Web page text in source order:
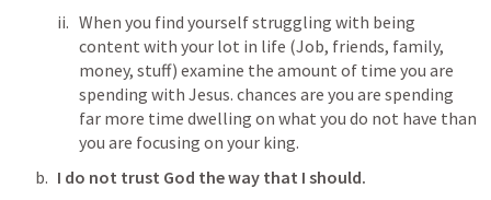
When you find yourself struggling with being
content with your lot in life (Job, friends, family,
money, stuff) examine the amount of time you are
spending with Jesus. chances are you are spending
far more time dwelling on what you do not have than
you are focusing on your king.
I do not trust God the way that I should.